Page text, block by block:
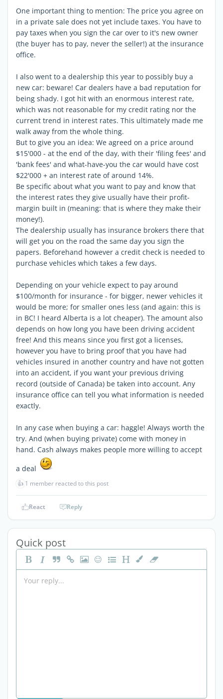
One important thing to mention: The price you agree on
in a private sale does not yet include taxes. You have to
pay taxes when you sign the car over to it's new owner
(the buyer has to pay, never the seller!) at the insurance
office.
I also went to a dealership this year to possibly buy a
new car: beware! Car dealers have a bad reputation for
being shady. I got hit with an enormous interest rate,
which was not reasonable for my credit rating nor the
current trend in interest rates. This ultimately made me
walk away from the whole thing.
But to give you an idea: We agreed on a price around
$15'000 - at the end of the day, with their 'filing fees' and
'bank fees' and what-have-you the car would have cost
$22'000 + an interest rate of around 14%.
Be specific about what you want to pay and know that
the interest rates they give usually have their profit-
margin built in (meaning: that is where they make their
money!).
The dealership usually has insurance brokers there that
will get you on the road the same day you sign the
papers. Beforehand however a credit check is needed to
purchase vehicles which takes a few days.
Depending on your vehicle expect to pay around
$100/month for insurance - for bigger, newer vehicles it
would be more; for smaller ones less (and again: this is
in BC! I heard Alberta is a lot cheaper). The amount also
depends on how long you have been driving accident
free! And this means since you first got a licenses,
however you have to bring proof that you have had
vehicles insured in another country and have not gotten
into an accident, if you want your previous driving
record (outside of Canada) be taken into account. Any
insurance office can tell you what information is needed
exactly.
In any case when buying a car: haggle! Always worth the
try. And (when buying private) come with money in
hand. Cash always makes people more willing to accept
a deal
👍 1 member reacted to this post
React Reply
Quick post